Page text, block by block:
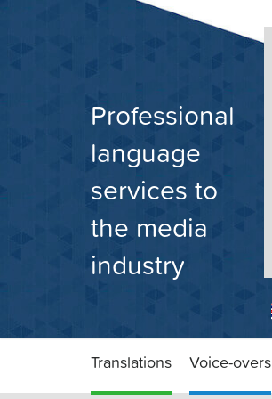
Professional
language
services to
the media
industry
Translations Voice-overs